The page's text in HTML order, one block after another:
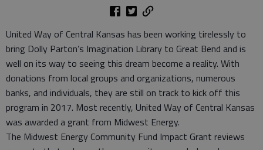
United Way of Central Kansas has been working tirelessly to
bring Dolly Parton’s Imagination Library to Great Bend and is
well on its way to seeing this dream become a reality. With
donations from local groups and organizations, numerous
banks, and individuals, they are still on track to kick off this
program in 2017. Most recently, United Way of Central Kansas
was awarded a grant from Midwest Energy.
The Midwest Energy Community Fund Impact Grant reviews